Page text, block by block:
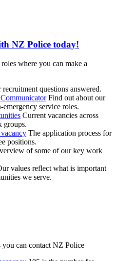
NZ Police today!
where you can make a
questions answered.
Find out about our
emergency service roles.
Current vacancies across
groups.
The application process for
positions.
of some of our key work
values reflect what is important
we serve.
can contact NZ Police